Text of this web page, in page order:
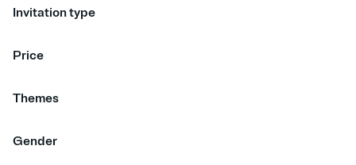
Invitation type
Upload your photo
Price
Themes
Beach Party
Gender